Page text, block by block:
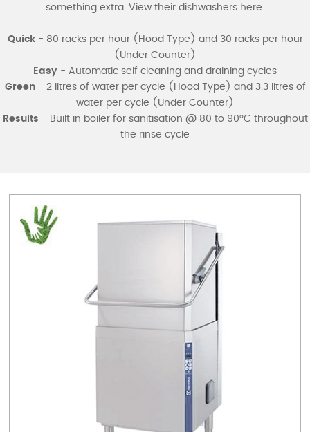
something extra. View their dishwashers here.
Quick- 80 racks per hour (Hood Type) and 30 racks per hour
(Under Counter)
Easy - Automatic self cleaning and draining cycles
Green- 2 litres of water per cycle (Hood Type) and 3.3 litres of
water per cycle (Under Counter)
Results - Built in boiler for sanitisation @ 80 to 90°C throughout
the rinse cycle